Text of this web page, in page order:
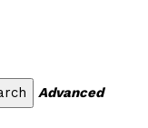
Advanced